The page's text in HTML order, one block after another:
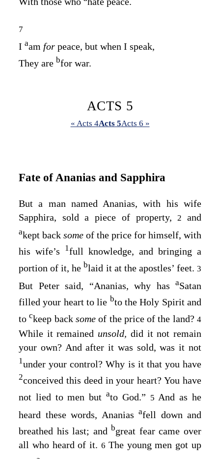
7
I aam for peace, but when I speak,
They are bfor war.
ACTS 5
« Acts 4Acts 5Acts 6 »
Fate of Ananias and Sapphira
But a man named Ananias, with his wife
Sapphira, sold a piece of property, 2and
akept back some of the price for himself, with
his wife’s
1full knowledge, and bringing a
portion of it, he blaid it at the apostles’ feet.3
But Peter said, “Ananias, why has aSatan
filled your heart to lie bto the Holy Spirit and
tockeep back someof the price of the land?4
While it remained unsold, did it not remain
your own? And after it was sold, was it not
1under your control? Why is it that you have
2conceived this deed in your heart? You have
not lied to men but ato God.” 5And as he
heard these words, Ananias afell down and
breathed his last; and bgreat fear came over
all who heard of it. 6 The young men got up